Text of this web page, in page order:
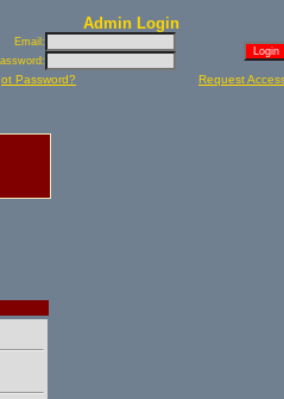
Admin Login
Email:
Password? Request